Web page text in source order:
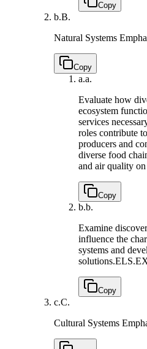
Copy
b.B.
Natural Systems
Copy
a.a.
Evaluate how
ecosystem
services
roles contribute
producers and
diverse food
and air quality
Copy
b.b.
Examine
influence the
systems and
solutions.
Copy
c.C.
Cultural Systems